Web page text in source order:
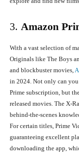
3. Amazon
With a vast selection of
Originals like The Boys
and blockbuster movies,
in 2024. Not only can
Prime subscription, but
released movies. The X-
behind-the-scenes
For certain titles, Prime
guaranteeing excellent
downloading the app,